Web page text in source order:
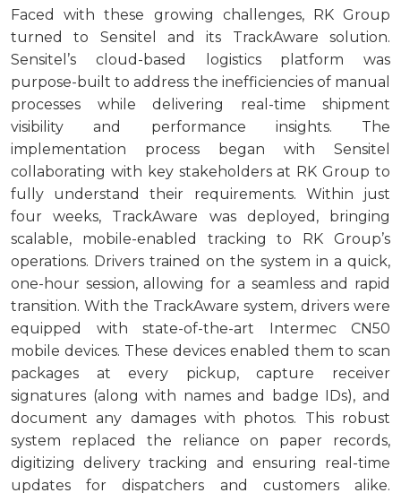
Faced with these growing challenges, RK Group
turned to Sensitel and its TrackAware solution.
Sensitel’s cloud-based logistics platform was
purpose-built to address the inefficiencies of manual
processes while delivering real-time shipment
visibility and performance insights. The
implementation process began with Sensitel
collaborating with key stakeholders at RK Group to
fully understand their requirements. Within just
four weeks, TrackAware was deployed, bringing
scalable, mobile-enabled tracking to RK Group’s
operations. Drivers trained on the system in a quick,
one-hour session, allowing for a seamless and rapid
transition. With the TrackAware system, drivers were
equipped with state-of-the-art Intermec CN50
mobile devices. These devices enabled them to scan
packages at every pickup, capture receiver
signatures (along with names and badge IDs), and
document any damages with photos. This robust
system replaced the reliance on paper records,
digitizing delivery tracking and ensuring real-time
updates for dispatchers and customers alike.